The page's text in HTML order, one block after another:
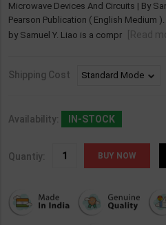
Microwave Devices And Circuits | By
Pearson Publication ( English Medium
by Samuel Y. Liao is a compr
[Read
Shipping Cost
Availability: IN-STOCK
Quantiy: